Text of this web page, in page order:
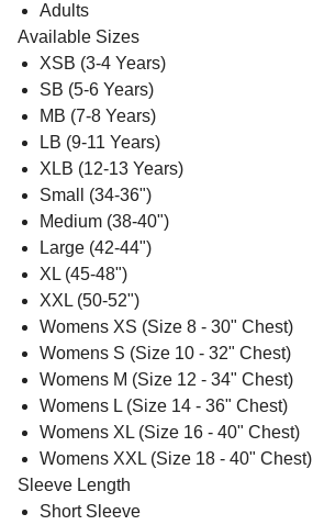
Adults
Available Sizes
XSB (3-4 Years)
SB (5-6 Years)
MB (7-8 Years)
LB (9-11 Years)
XLB (12-13 Years)
Small (34-36")
Medium (38-40")
Large (42-44")
XL (45-48")
XXL (50-52")
Womens XS (Size 8 - 30" Chest)
Womens S (Size 10 - 32" Chest)
Womens M (Size 12 - 34" Chest)
Womens L (Size 14 - 36" Chest)
Womens XL (Size 16 - 40" Chest)
Womens XXL (Size 18 - 40" Chest)
Sleeve Length
Short Sleeve